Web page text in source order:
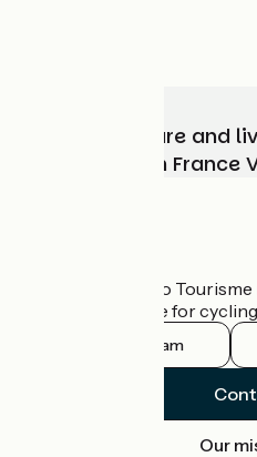
Choose, prepare and
adventure with France
The France Vélo
the official guide for
Instagram
Our